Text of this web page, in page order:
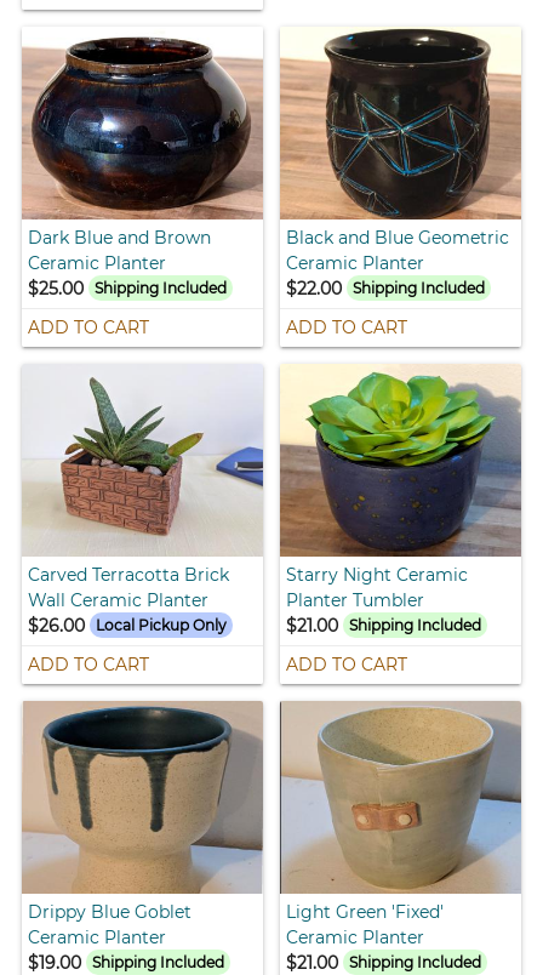
Dark Blue and Brown
Ceramic Planter
$25.00
Shipping Included
ADD TO CART
Black and Blue Geometric
Ceramic Planter
$22.00 Shipping Included
ADD TO CART
Carved Terracotta Brick
Wall Ceramic Planter
$26.00
Local Pickup Only
ADD TO CART
Starry Night Ceramic
Planter Tumbler
$21.00 Shipping Included
ADD TO CART
Drippy Blue Goblet
Ceramic Planter
$19.00
Shipping Included
Light Green 'Fixed'
Ceramic Planter
$21.00 Shipping Included